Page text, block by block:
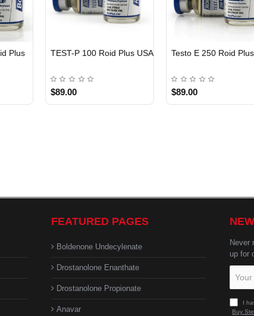
Plus
TEST-P 100 Roid Plus USA
$89.00 $89.00
FEATURED PAGES
Boldenone Undecylenate
Drostanolone Enanthate
Drostanolone Propionate
Anavar
Never
up for
email
I
Buy